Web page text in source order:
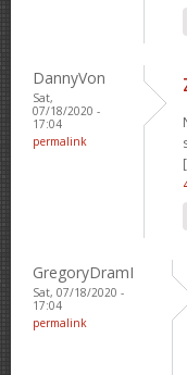
DannyVon
Sat,
07/18/2020 -
17:04
permalink
GregoryDramI
Sat, 07/18/2020 -
17:04
permalink